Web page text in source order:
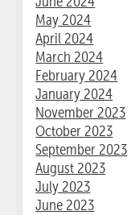
May 2024
April 2024
March 2024
February 2024
January 2024
November 2023
October 2023
September 2023
August 2023
July 2023
June 2023